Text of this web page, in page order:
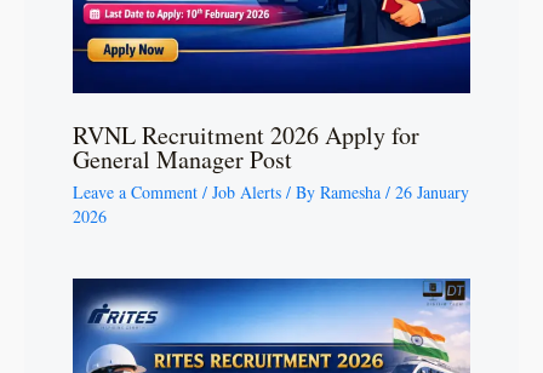
RVNL Recruitment 2026 Apply for
General Manager Post
Leave a Comment / Job Alerts / By Ramesha / 26 January
2026